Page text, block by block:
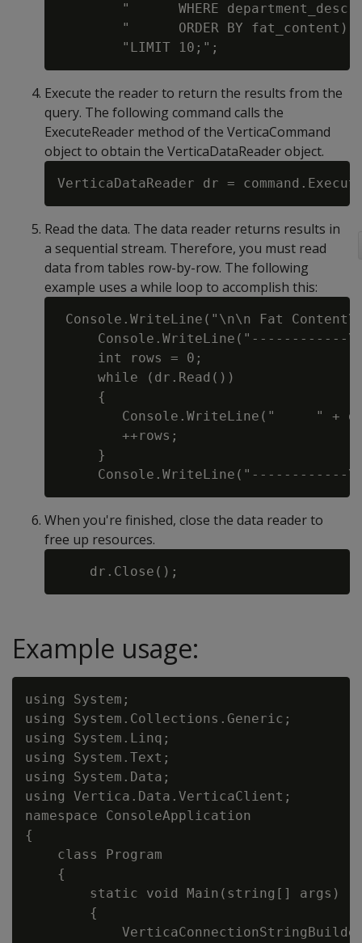
"      WHERE
"      ORDER BY fat_content)
Execute the reader to return the results from the
query. The following command calls the
ExecuteReader method of the VerticaCommand
object to obtain the VerticaDataReader object.
Read the data. The data reader returns results in
a sequential stream. Therefore, you must read
data from tables row-by-row. The following
example uses a while loop to accomplish this:
Console.WriteLine("\n\n Fat
Console.WriteLine("------------
     int rows = 0;
     while (dr.Read())
     {
Console.WriteLine("     " +
        ++rows;
     }
When you're finished, close the data reader to
free up resources.
Example usage:
using System;
using System.Collections.Generic;
using System.Linq;
using System.Text;
using System.Data;
using Vertica.Data.VerticaClient;
namespace ConsoleApplication
{
    class Program
    {
        static void Main(string[] args)
        {